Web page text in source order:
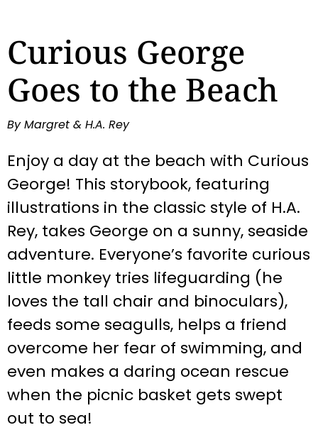
Curious George
Goes to the Beach
By Margret & H.A. Rey
Enjoy a day at the beach with Curious
George! This storybook, featuring
illustrations in the classic style of H.A.
Rey, takes George on a sunny, seaside
adventure. Everyone’s favorite curious
little monkey tries lifeguarding (he
loves the tall chair and binoculars),
feeds some seagulls, helps a friend
overcome her fear of swimming, and
even makes a daring ocean rescue
when the picnic basket gets swept
out to sea!